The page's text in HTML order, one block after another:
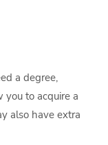
a degree,
to acquire a
also have extra